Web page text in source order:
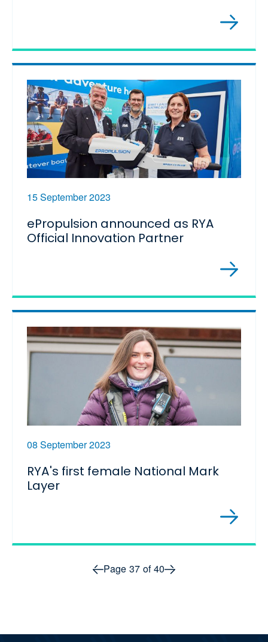
15 September 2023
ePropulsion announced as RYA
Official Innovation Partner
08 September 2023
RYA's first female National Mark
Layer
Prev page
Page 37 of 40 Next page